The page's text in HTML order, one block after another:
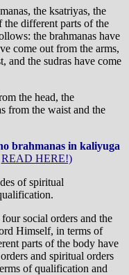
the ksatriyas, the
the different parts of the
the brahmanas have
come out from the arms,
and the sudras have come
the head, the
from the waist and the
brahmanas in kaliyuga
READ HERE!)
of spiritual
social orders and the
Himself, in terms of
parts of the body have
and spiritual orders
of qualification and